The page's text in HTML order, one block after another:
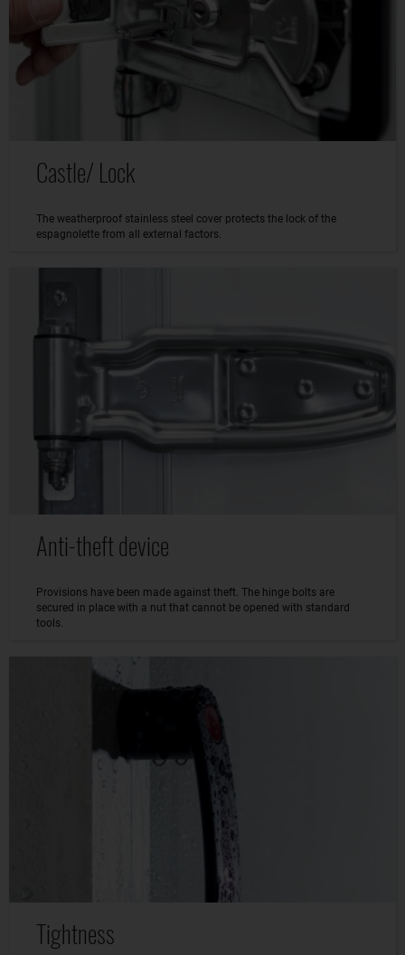
Castle/ Lock
The weatherproof stainless steel cover protects the lock of the
espagnolette from all external factors.
Anti-theft device
Provisions have been made against theft. The hinge bolts are
secured in place with a nut that cannot be opened with standard
tools.
Tightness